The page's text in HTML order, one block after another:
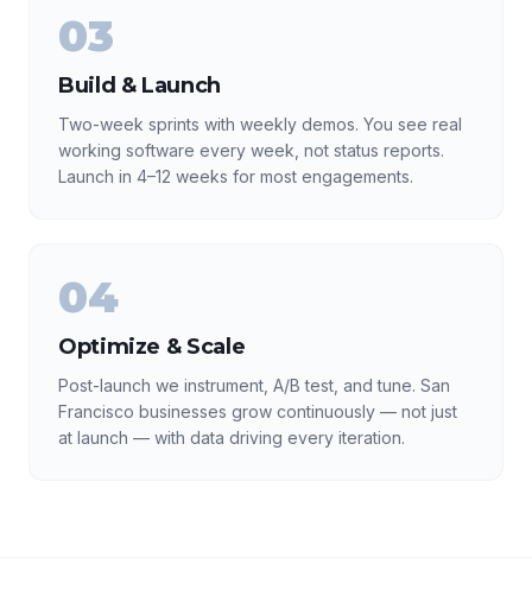
03
Build & Launch
Two-week sprints with weekly demos. You see real
working software every week, not status reports.
Launch in 4–12 weeks for most engagements.
04
Optimize & Scale
Post-launch we instrument, A/B test, and tune. San
Francisco businesses grow continuously — not just
at launch — with data driving every iteration.